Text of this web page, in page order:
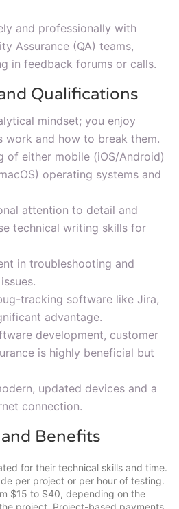
and professionally with
Assurance (QA) teams,
in feedback forums or calls.
Qualifications
mindset; you enjoy
work and how to break them.
of either mobile (iOS/Android)
operating systems and
attention to detail and
technical writing skills for
in troubleshooting and
tracking software like Jira,
advantage.
development, customer
is highly beneficial but
updated devices and a
connection.
Benefits
for their technical skills and time.
per project or per hour of testing.
$15 to $40, depending on the
project. Project-based payments